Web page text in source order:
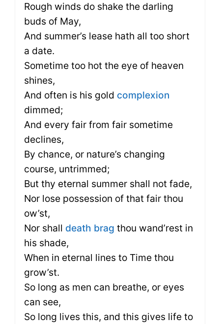
Rough winds do shake the darling
buds of May,
And summer’s lease hath all too short
a date.
Sometime too hot the eye of heaven
shines,
And often is his gold complexion
dimmed;
And every fair from fair sometime
declines,
By chance, or nature’s changing
course, untrimmed;
But thy eternal summer shall not fade,
Nor lose possession of that fair thou
ow’st,
Nor shall death brag thou wand’rest in
his shade,
When in eternal lines to Time thou
grow’st.
So long as men can breathe, or eyes
can see,
So long lives this, and this gives life to